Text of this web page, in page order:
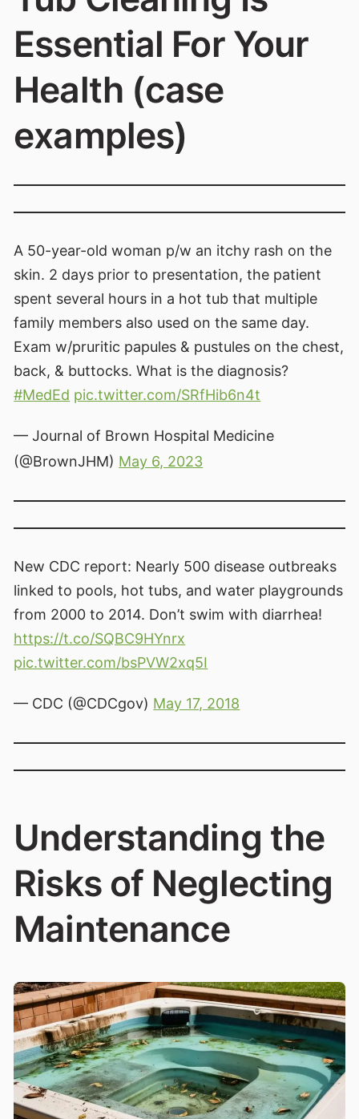
Essential For Your
Health (case
examples)
A 50-year-old woman p/w an itchy rash on the
skin. 2 days prior to presentation, the patient
spent several hours in a hot tub that multiple
family members also used on the same day.
Exam w/pruritic papules & pustules on the chest,
back, & buttocks. What is the diagnosis?
#MedEd pic.twitter.com/SRfHib6n4t
— Journal of Brown Hospital Medicine
(@BrownJHM) May 6, 2023
New CDC report: Nearly 500 disease outbreaks
linked to pools, hot tubs, and water playgrounds
from 2000 to 2014. Don’t swim with diarrhea!
https://t.co/SQBC9HYnrx
pic.twitter.com/bsPVW2xq5I
— CDC (@CDCgov) May 17, 2018
Understanding the
Risks of Neglecting
Maintenance